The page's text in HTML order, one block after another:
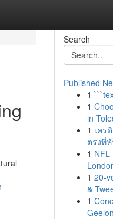
Search
Published
1
1
in
1 เคร
ตรงที่
1 NFL
1 20-
&
1